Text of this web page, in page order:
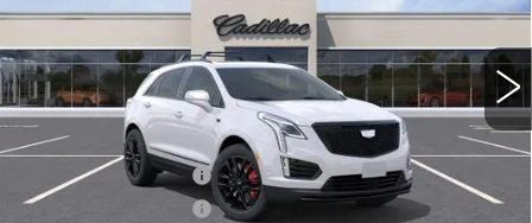
0 mi Ext. Int.
Less
MSRP:
$70,904
Purchase Allowance
-$500
Purchase Allowance
-$500